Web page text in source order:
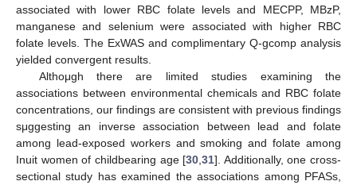
associated with lower RBC folate levels and MECPP, MBzP,
manganese and selenium were associated with higher RBC
folate levels. The ExWAS and complimentary Q-gcomp analysis
yielded convergent results.
Althoμgh there are limited studies examining the
associations between environmental chemicals and RBC folate
concentrations, our findings are consistent with previous findings
sμggesting an inverse association between lead and folate
among lead-exposed workers and smoking and folate among
Inuit women of childbearing age [30 ,31]. Additionally, one cross-
sectional study has examined the associations among PFASs,